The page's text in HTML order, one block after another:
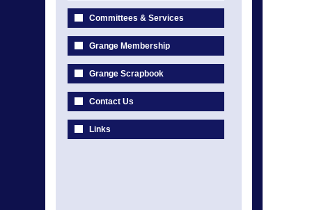
Committees & Services
Grange Membership
Grange Scrapbook
Contact Us
Links